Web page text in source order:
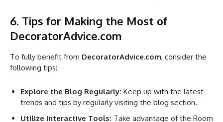
6. Tips for Making the Most of
DecoratorAdvice.com
To fully benefit from DecoratorAdvice.com, consider the
following tips:
Explore the Blog Regularly: Keep up with the latest
trends and tips by regularly visiting the blog section.
Utilize Interactive Tools: Take advantage of the Room